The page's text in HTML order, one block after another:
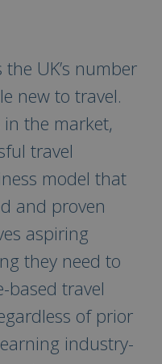
UK’s number
new to travel.
the market,
travel
model that
and proven
aspiring
they need to
based travel
of prior
industry-